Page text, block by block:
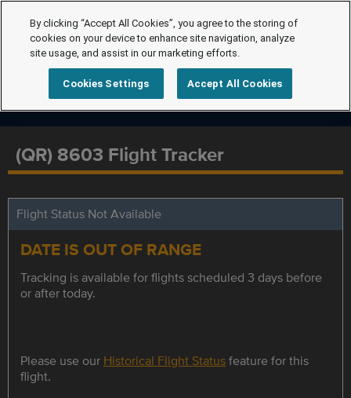
(QR) 8603 Flight Tracker
Flight Status Not Available
DATE IS OUT OF RANGE
Tracking is available for flights scheduled 3 days before
or after today.
Please use our Historical Flight Statusfeature for this
flight.
By clicking “Accept All Cookies”, you agree to the storing of
cookies on your device to enhance site navigation, analyze
site usage, and assist in our marketing efforts.
Cookies Settings Accept All Cookies